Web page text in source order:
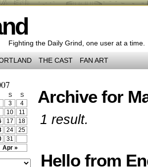
Fighting the Daily Grind, one user at a time.
THE CAST FAN ART
S S
Apr »
3
4
10
11
17
18
24
25
31
Archive for
1 result.
Hello from